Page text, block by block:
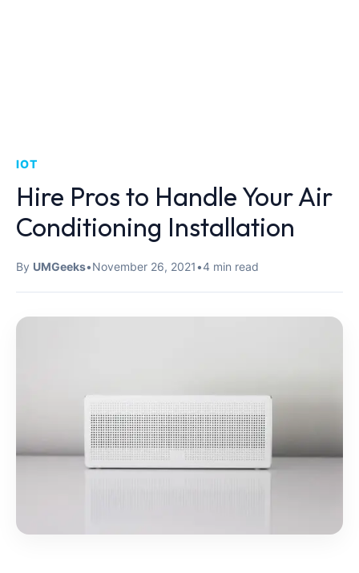
IOT
Hire Pros to Handle Your Air
Conditioning Installation
By UMGeeks•November 26, 2021•4 min read